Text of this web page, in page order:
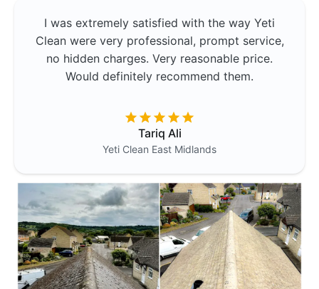
I was extremely satisfied with the way Yeti
Clean were very professional, prompt service,
no hidden charges. Very reasonable price.
Would definitely recommend them.
Tariq Ali
Yeti Clean East Midlands